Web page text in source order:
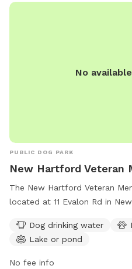
No
PUBLIC DOG PARK
New Hartford Veteran
The New Hartford Veteran
located at 11 Evalon Rd in
a dog washing area, and a
dogs to play in. It is open 24
week for pet owners to
Dog drinking water
Lake or pond
No fee info